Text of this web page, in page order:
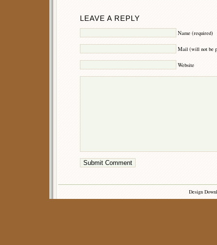
LEAVE A REPLY
Name (required)
Mail (will not be
Website
Design